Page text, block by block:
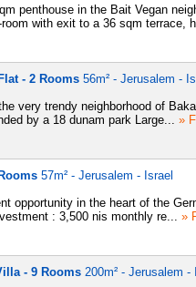
penthouse in the Bait Vegan
with exit to a 36 sqm terrace,
- 2 Rooms 56m² - Jerusalem -
very trendy neighborhood of
by a 18 dunam park Large... »
57m² - Jerusalem - Israel
opportunity in the heart of the
: 3,500 nis monthly re... »
- 9 Rooms 200m² - Jerusalem -